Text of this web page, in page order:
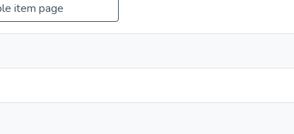
item page